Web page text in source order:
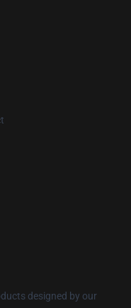
designed by our